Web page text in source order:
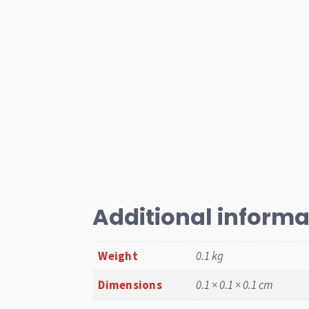
Additional
Weight
0.1 kg
Dimensions
0.1 × 0.1 × 0.1 cm